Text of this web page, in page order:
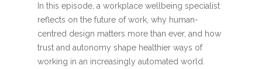
In this episode, a workplace wellbeing specialist
reflects on the future of work, why human-
centred design matters more than ever, and how
trust and autonomy shape healthier ways of
working in an increasingly automated world.